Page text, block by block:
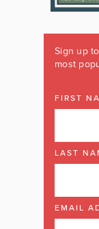
Sign up
most
FIRST
LAST
EMAIL